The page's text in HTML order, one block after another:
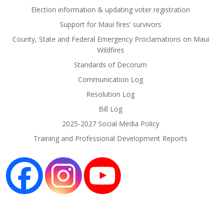
Election information & updating voter registration
Support for Maui fires’ survivors
County, State and Federal Emergency Proclamations on Maui
Wildfires
Standards of Decorum
Communication Log
Resolution Log
Bill Log
2025-2027 Social Media Policy
Training and Professional Development Reports